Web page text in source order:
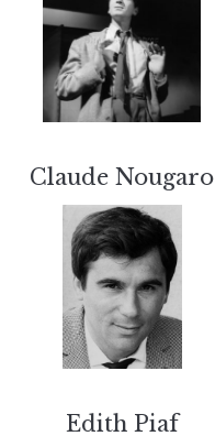
Claude Nougaro
Edith Piaf